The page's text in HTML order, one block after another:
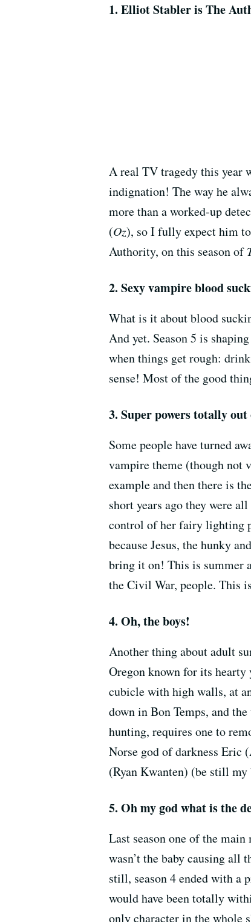
1. Elliot Stabler is The
A real TV tragedy this year
indignation! The way he
more than a worked-up
(Oz), so I fully expect him
Authority, on this season of
2. Sexy vampire blood
What is it about blood
And yet. Season 5 is
when things get rough:
sense! Most of the good
3. Super powers totally
Some people have turned
vampire theme (though not
example and then there is
short years ago they were
control of her fairy lighting
because Jesus, the hunky
bring it on! This is summer
the Civil War, people. This
4. Oh, the boys!
Another thing about adult
Oregon known for its
cubicle with high walls, at
down in Bon Temps, and
hunting, requires one to
Norse god of darkness Eric
(Ryan Kwanten) (be still
5. Oh my god what is the
Last season one of the
wasn’t the baby causing all
still, season 4 ended with
would have been totally
only character in the whole